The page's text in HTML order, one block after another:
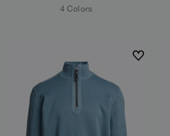
4 Colors
NEW ARRIVALS